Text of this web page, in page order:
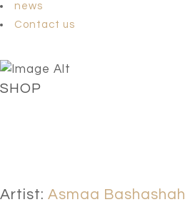
news
Contact us
SHOP
Artist: Asmaa Bashashah